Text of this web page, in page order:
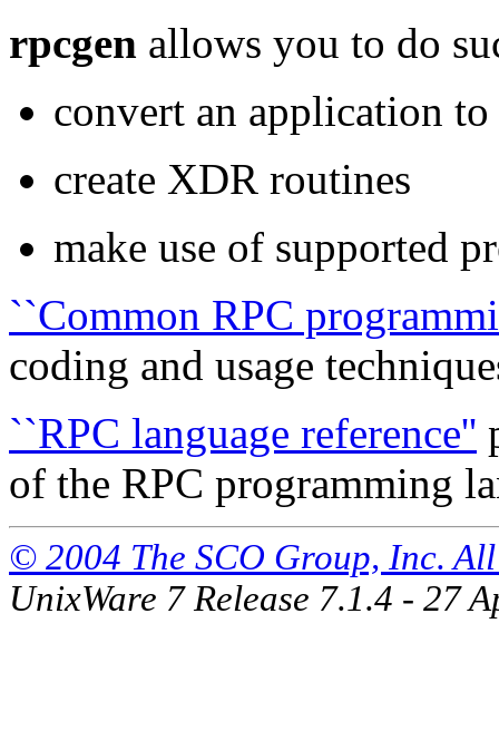
rpcgen allows you to do
convert an application
create XDR routines
make use of supported
``Common RPC
coding and usage
``RPC language reference''
of the RPC programming
© 2004 The SCO Group, Inc.
UnixWare 7 Release 7.1.4 - 27